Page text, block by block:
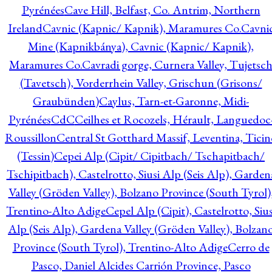
PyrénéesCave Hill, Belfast, Co. Antrim, Northern
IrelandCavnic (Kapnic/ Kapnik), Maramures Co.
Mine (Kapnikbánya), Cavnic (Kapnic/ Kapnik),
Maramures Co.Cavradi gorge, Curnera Valley, Tujetsch
(Tavetsch), Vorderrhein Valley, Grischun (Grisons/
Graubünden)Caylus, Tarn-et-Garonne, Midi-
PyrénéesCdCCeilhes et Rocozels, Hérault,
RoussillonCentral St Gotthard Massif, Leventina,
(Tessin)Cepei Alp (Cipit/ Cipitbach/ Tschapitbach/
Tschipitbach), Castelrotto, Siusi Alp (Seis Alp),
Valley (Gröden Valley), Bolzano Province (South
Trentino-Alto AdigeCepel Alp (Cipit), Castelrotto,
Alp (Seis Alp), Gardena Valley (Gröden Valley),
Province (South Tyrol), Trentino-Alto AdigeCerro de
Pasco, Daniel Alcides Carrión Province, Pasco